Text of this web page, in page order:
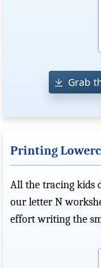
Grab
Printing
All the tracing kids
our letter N
effort writing the